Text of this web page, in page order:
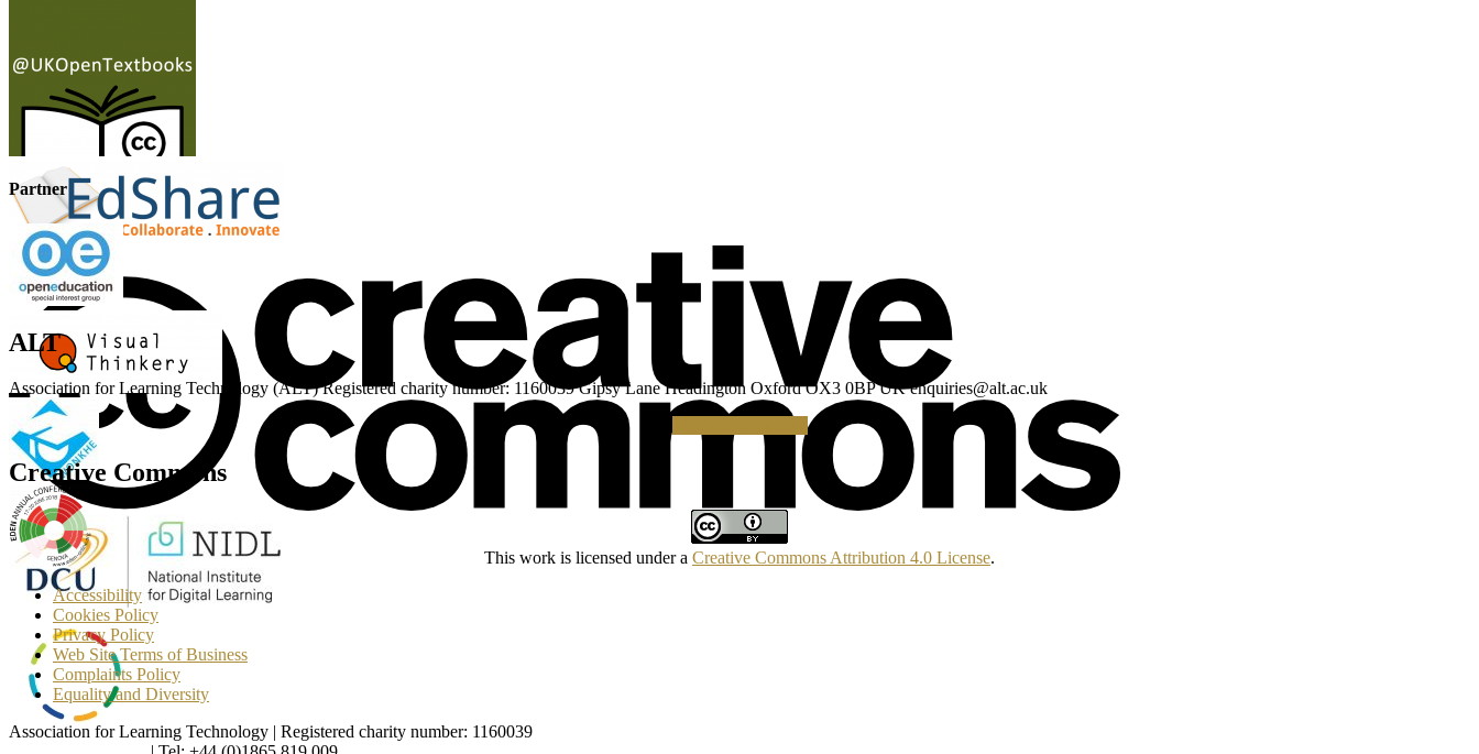
Partner
ALT
Association for Learning Technology (ALT) Registered charity number: 1160039 Gipsy Lane Headington Oxford OX3 0BP UKenquiries@alt.ac.uk
Creative Commons
This work is licensed under a Creative Commons Attribution 4.0 License.
Accessibility
Cookies Policy
Privacy Policy
Web Site Terms of Business
Complaints Policy
Equality and Diversity
Association for Learning Technology | Registered charity number: 1160039